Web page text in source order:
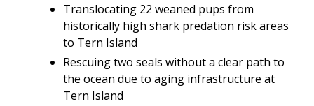
Translocating 22 weaned pups from
historically high shark predation risk areas
to Tern Island
Rescuing two seals without a clear path to
the ocean due to aging infrastructure at
Tern Island